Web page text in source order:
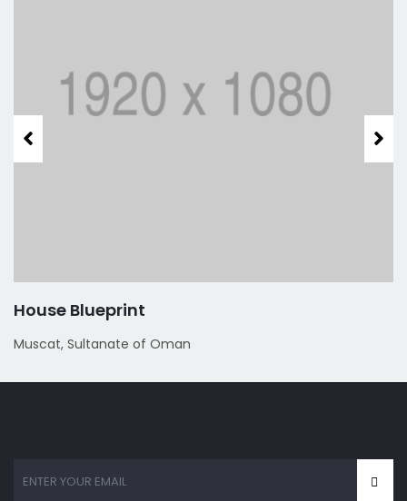
House Blueprint
Muscat, Sultanate of Oman